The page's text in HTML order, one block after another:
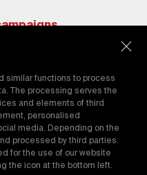
to our
similar functions to process
The processing serves the
and elements of third
personalised
media. Depending on the
processed by third parties.
for the use of our website
the icon at the bottom left.